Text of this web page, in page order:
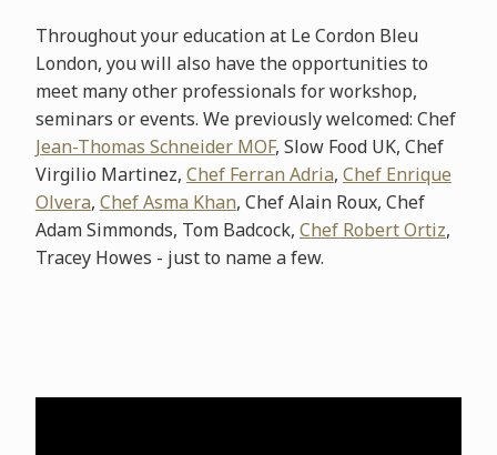
Throughout your education at Le Cordon Bleu
London, you will also have the opportunities to
meet many other professionals for workshop,
seminars or events. We previously welcomed: Chef
Jean-Thomas Schneider MOF, Slow Food UK, Chef
Virgilio Martinez, Chef Ferran Adria, Chef Enrique
Olvera, Chef Asma Khan, Chef Alain Roux, Chef
Adam Simmonds, Tom Badcock, Chef Robert Ortiz,
Tracey Howes - just to name a few.